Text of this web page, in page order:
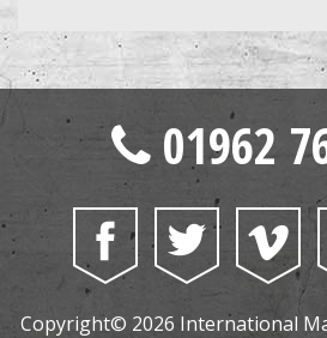
01962
Copyright© 2026 International